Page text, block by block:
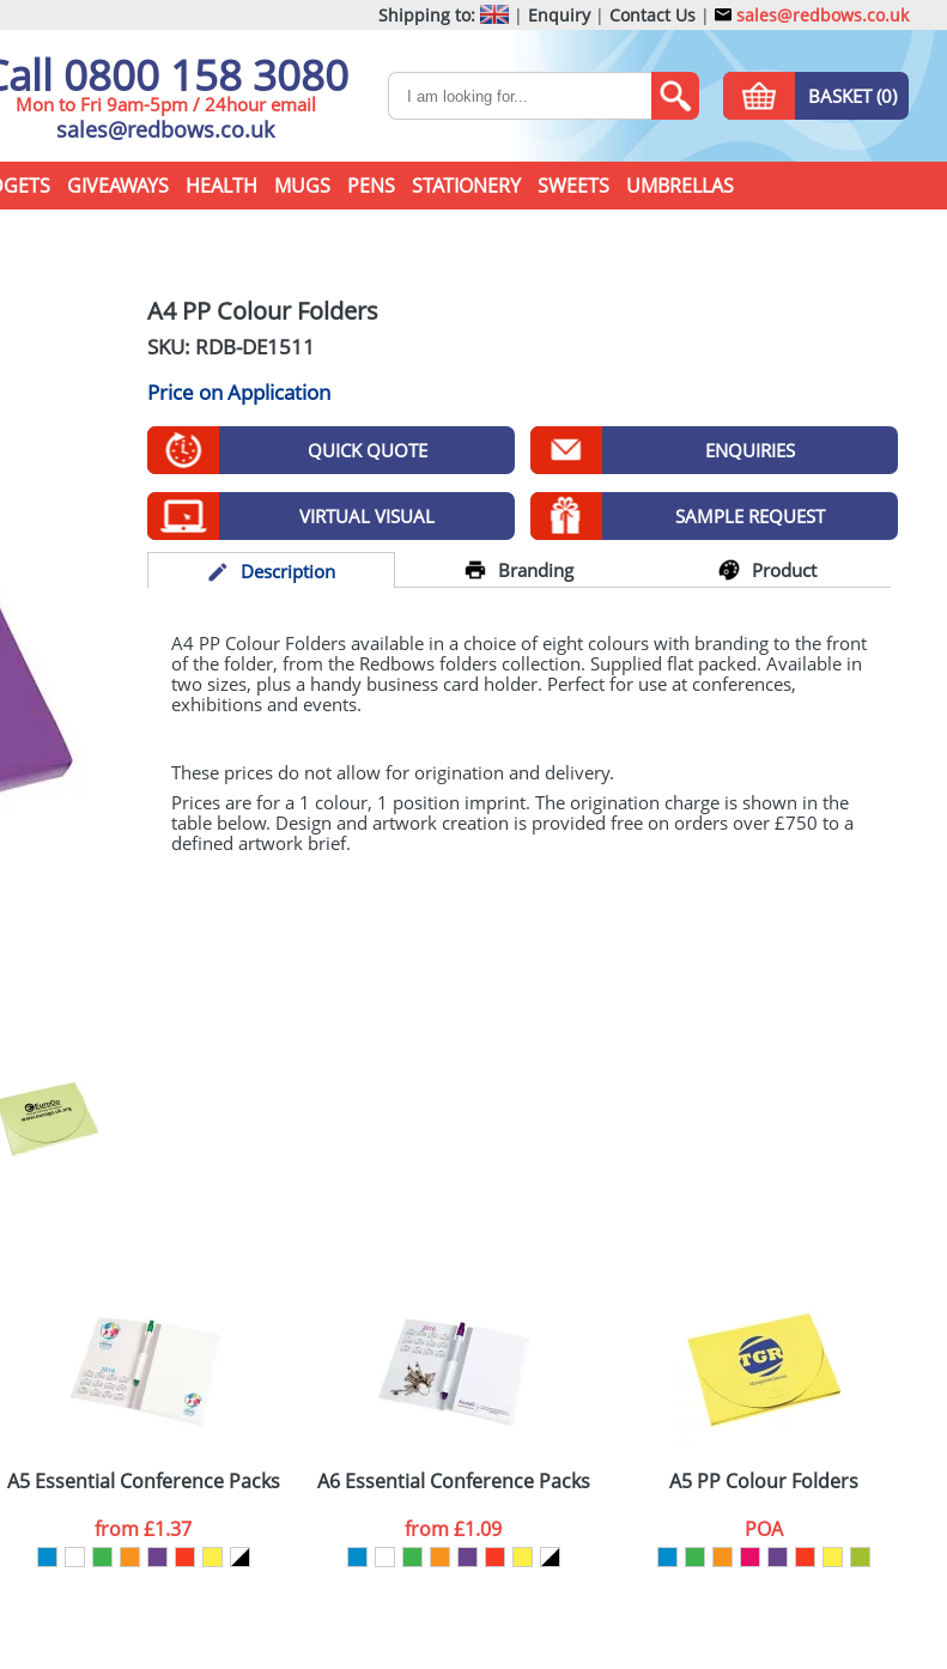
Shipping to: | Enquiry| Contact Us | sales@redbows.co.uk
0800 158 3080
Mon to Fri 9am-5pm / 24hour email
sales@redbows.co.uk
BASKET (0)
GIVEAWAYS HEALTH MUGS PENS STATIONERY SWEETS UMBRELLAS
A4 PP Colour Folders
SKU: RDB-DE1511
Price on Application
QUICK QUOTE ENQUIRIES
VIRTUAL VISUAL SAMPLE REQUEST
Description Branding Product
A4 PP Colour Folders available in a choice of eight colours with branding to the front
of the folder, from the Redbows folders collection. Supplied flat packed. Available in
two sizes, plus a handy business card holder. Perfect for use at conferences,
exhibitions and events.
These prices do not allow for origination and delivery.
Prices are for a 1 colour, 1 position imprint. The origination charge is shown in the
table below. Design and artwork creation is provided free on orders over £750 to a
defined artwork brief.
A5 Essential Conference Packs
from£1.37
A6 Essential Conference Packs
from£1.09
A5 PP Colour Folders
POA